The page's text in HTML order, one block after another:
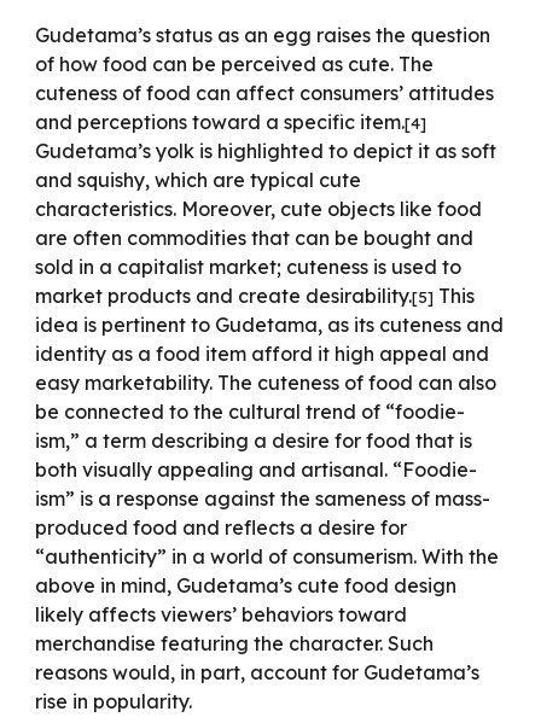
Gudetama’s status as an egg raises the question
of how food can be perceived as cute. The
cuteness of food can affect consumers’ attitudes
and perceptions toward a specific item.[4]
Gudetama’s yolk is highlighted to depict it as soft
and squishy, which are typical cute
characteristics. Moreover, cute objects like food
are often commodities that can be bought and
sold in a capitalist market; cuteness is used to
market products and create desirability.[5] This
idea is pertinent to Gudetama, as its cuteness and
identity as a food item afford it high appeal and
easy marketability. The cuteness of food can also
be connected to the cultural trend of “foodie-
ism,” a term describing a desire for food that is
both visually appealing and artisanal. “Foodie-
ism” is a response against the sameness of mass-
produced food and reflects a desire for
“authenticity” in a world of consumerism. With the
above in mind, Gudetama’s cute food design
likely affects viewers’ behaviors toward
merchandise featuring the character. Such
reasons would, in part, account for Gudetama’s
rise in popularity.